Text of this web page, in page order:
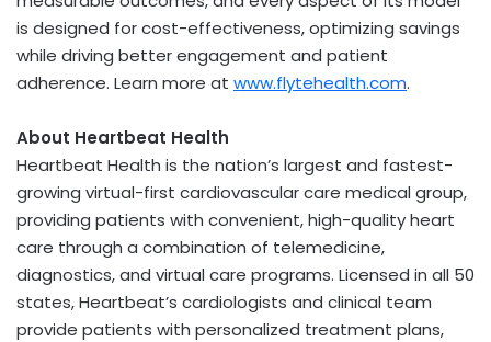
is designed for cost-effectiveness, optimizing savings
while driving better engagement and patient
adherence. Learn more at www.flytehealth.com.
About Heartbeat Health
Heartbeat Health is the nation’s largest and fastest-
growing virtual-first cardiovascular care medical group,
providing patients with convenient, high-quality heart
care through a combination of telemedicine,
diagnostics, and virtual care programs. Licensed in all 50
states, Heartbeat’s cardiologists and clinical team
provide patients with personalized treatment plans,